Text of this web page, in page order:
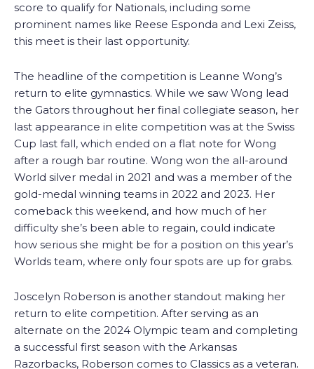
score to qualify for Nationals, including some
prominent names like Reese Esponda and Lexi Zeiss,
this meet is their last opportunity.
The headline of the competition is Leanne Wong’s
return to elite gymnastics. While we saw Wong lead
the Gators throughout her final collegiate season, her
last appearance in elite competition was at the Swiss
Cup last fall, which ended on a flat note for Wong
after a rough bar routine. Wong won the all-around
World silver medal in 2021 and was a member of the
gold-medal winning teams in 2022 and 2023. Her
comeback this weekend, and how much of her
difficulty she’s been able to regain, could indicate
how serious she might be for a position on this year’s
Worlds team, where only four spots are up for grabs.
Joscelyn Roberson is another standout making her
return to elite competition. After serving as an
alternate on the 2024 Olympic team and completing
a successful first season with the Arkansas
Razorbacks, Roberson comes to Classics as a veteran.